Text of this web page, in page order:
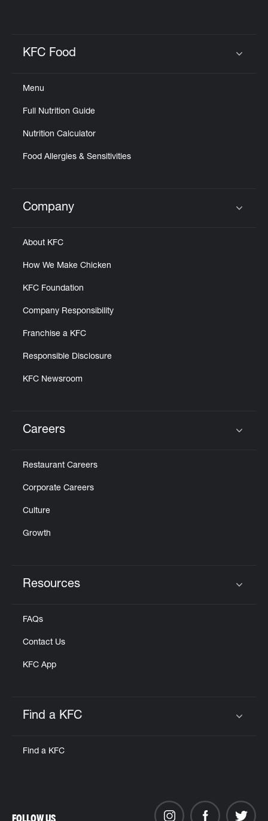
KFC Food
Menu
Full Nutrition Guide
Nutrition Calculator
Food Allergies & Sensitivities
Click to expand or collapse content
Company
About KFC
How We Make Chicken
KFC Foundation
Company Responsibility
Franchise a KFC
Responsible Disclosure
KFC Newsroom
Careers
Restaurant Careers
Corporate Careers
Culture
Growth
Resources
FAQs
Contact Us
KFC App
Find a KFC
Find a KFC